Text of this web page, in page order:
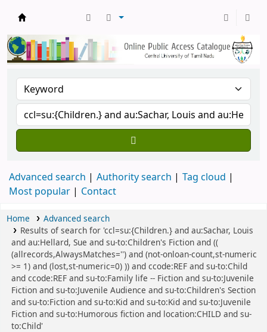
Advanced search Authority search
Tag cloud
Most popular
Contact
Home
Advanced search
Results of search for 'ccl=su:{Children.} and au:Sachar, Louis
and au:Hellard, Sue and su-to:Children's Fiction and ((
(allrecords,AlwaysMatches='') and (not-onloan-count,st-numeric
>= 1) and (lost,st-numeric=0) )) and ccode:REF and su-to:Child
and ccode:REF and su-to:Family life -- Fiction and su-to:Juvenile
Fiction and su-to:Juvenile Audience and su-to:Children's Section
and su-to:Fiction and su-to:Kid and su-to:Kid and su-to:Juvenile
Fiction and su-to:Humorous fiction and location:CHILD and su-
to:Child'